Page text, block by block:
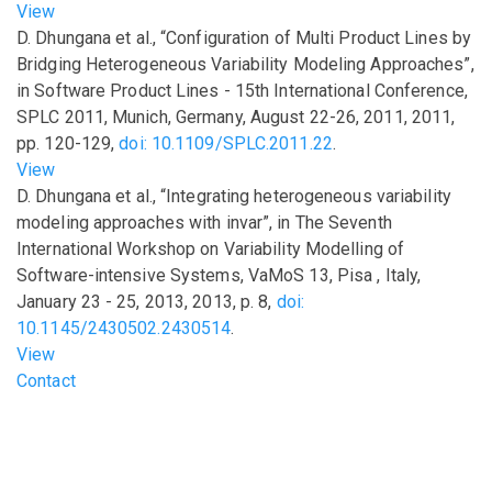
View
D. Dhunganaet al.,“Configuration of Multi Product Lines by
Bridging Heterogeneous Variability Modeling Approaches”,
in Software Product Lines - 15th International Conference,
SPLC 2011, Munich, Germany, August 22-26, 2011, 2011,
pp. 120-129,doi: 10.1109/SPLC.2011.22.
View
D. Dhunganaet al.,“Integrating heterogeneous variability
modeling approaches with invar”, in The Seventh
International Workshop on Variability Modelling of
Software-intensive Systems, VaMoS 13, Pisa , Italy,
January 23 - 25, 2013,2013, p.8, doi:
10.1145/2430502.2430514.
View
Footer menu
Contact